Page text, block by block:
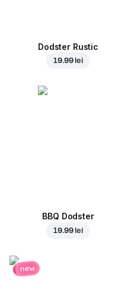
Dodster Rustic
19.99 lei
BBQ Dodster
19.99 lei
new